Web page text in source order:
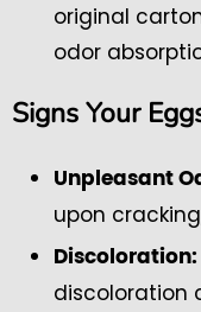
original
odor
Signs Your
Unpleasant
upon
Discoloration:
discoloration